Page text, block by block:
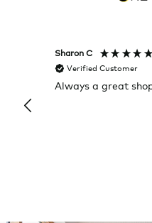
Sharon C
Verified Customer
Always a great